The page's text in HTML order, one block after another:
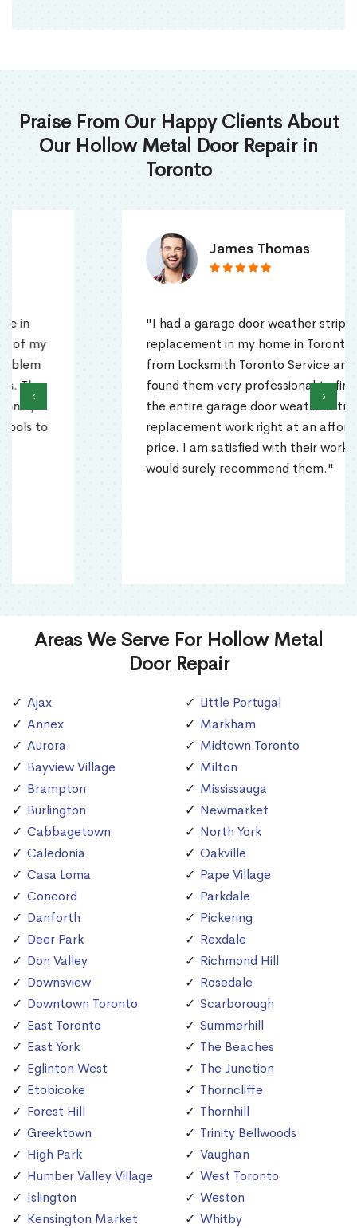
Praise From Our Happy Clients About
Our Hollow Metal Door Repair in
Toronto
James Thomas
"I had a garage door weather stripping
replacement in my home in Toronto
from Locksmith Toronto Service and
found them very professional to finish
the entire garage door weather stripping
replacement work right at an affordable
price. I am satisfied with their work and
would surely recommend them."
‹ ›
Areas We Serve For Hollow Metal
Door Repair
Ajax
Annex
Aurora
Bayview Village
Brampton
Burlington
Cabbagetown
Caledonia
Casa Loma
Concord
Danforth
Deer Park
Don Valley
Downsview
Downtown Toronto
East Toronto
East York
Eglinton West
Etobicoke
Forest Hill
Greektown
High Park
Humber Valley Village
Islington
Kensington Market
Little Portugal
Markham
Midtown Toronto
Milton
Mississauga
Newmarket
North York
Oakville
Pape Village
Parkdale
Pickering
Rexdale
Richmond Hill
Rosedale
Scarborough
Summerhill
The Beaches
The Junction
Thorncliffe
Thornhill
Trinity Bellwoods
Vaughan
West Toronto
Weston
Whitby